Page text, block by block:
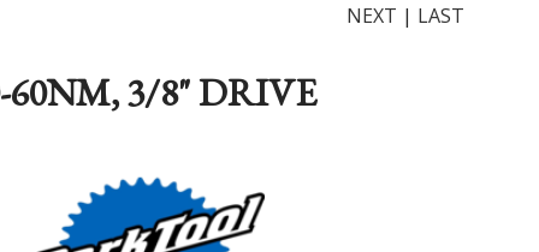
NEXT | LAST
3/8" DRIVE